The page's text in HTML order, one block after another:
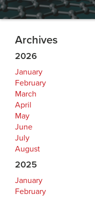
Archives
2026
January
February
March
April
May
June
July
August
2025
January
February